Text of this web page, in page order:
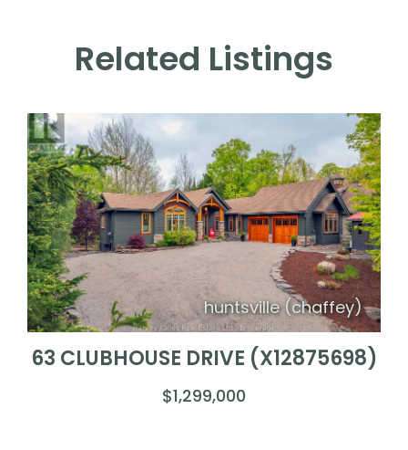
Related Listings
huntsville (chaffey)
63 CLUBHOUSE DRIVE (X12875698)
$1,299,000